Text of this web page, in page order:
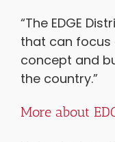
“The EDGE
that can focus
concept and
the country.”
More about